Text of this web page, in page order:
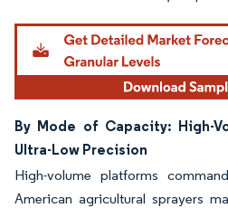
By Mode of Capacity: High-
Ultra-Low Precision
High-volume platforms
American agricultural sprayers